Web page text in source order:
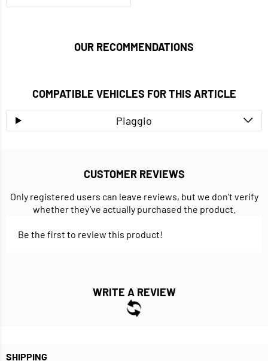
OUR RECOMMENDATIONS
COMPATIBLE VEHICLES FOR THIS ARTICLE
Piaggio
CUSTOMER REVIEWS
Only registered users can leave reviews, but we don’t verify
whether they’ve actually purchased the product.
Be the first to review this product!
WRITE A REVIEW
SHIPPING